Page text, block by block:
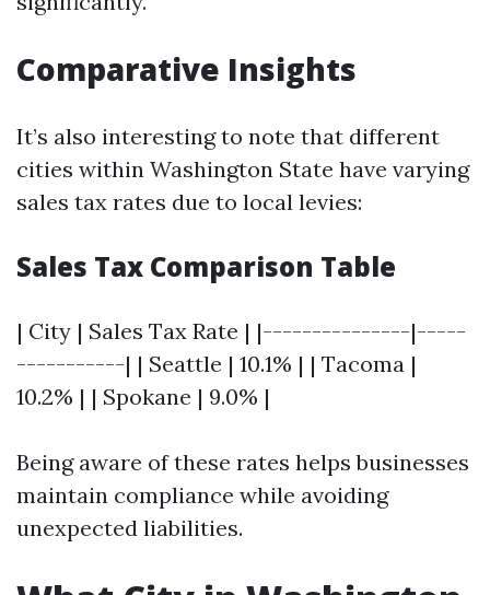
Comparative Insights
It’s also interesting to note that different
cities within Washington State have varying
sales tax rates due to local levies:
Sales Tax Comparison Table
| City | Sales Tax Rate | |---------------|-----
-----------| | Seattle | 10.1% | | Tacoma |
10.2% | | Spokane | 9.0% |
Being aware of these rates helps businesses
maintain compliance while avoiding
unexpected liabilities.